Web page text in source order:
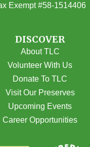
Exempt #58-1514406
DISCOVER
About TLC
Volunteer With Us
Donate To TLC
Visit Our Preserves
Upcoming Events
Career Opportunities